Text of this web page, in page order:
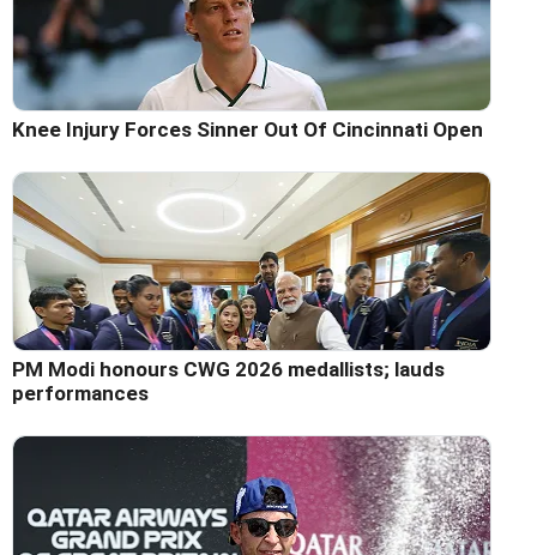
Knee Injury Forces Sinner Out Of Cincinnati Open
PM Modi honours CWG 2026 medallists; lauds
performances